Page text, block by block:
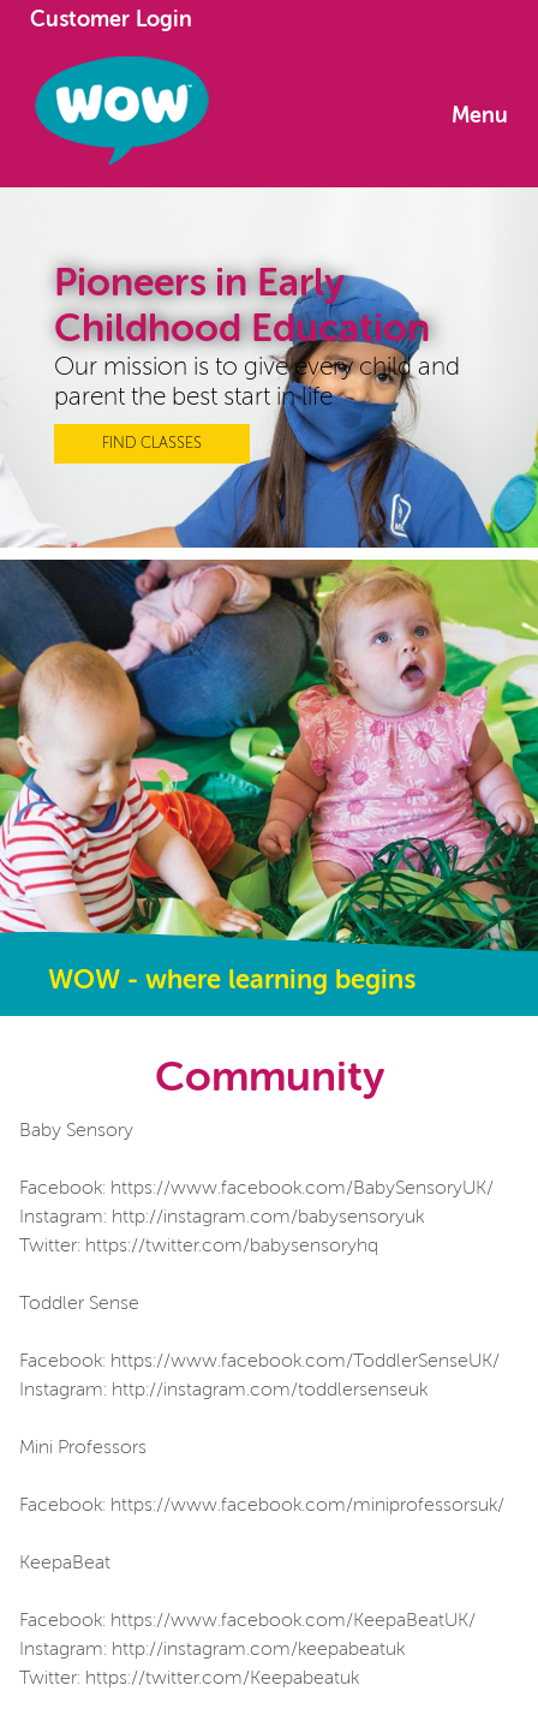
Customer Login
Menu
Pioneers in Early
Childhood Education
Our mission is to give every child and
parent the best start in life
FIND CLASSES
WOW - where learning begins
Community
Baby Sensory
Facebook: https://www.facebook.com/BabySensoryUK/
Instagram: http://instagram.com/babysensoryuk
Twitter: https://twitter.com/babysensoryhq
Toddler Sense
Facebook: https://www.facebook.com/ToddlerSenseUK/
Instagram: http://instagram.com/toddlersenseuk
Mini Professors
Facebook: https://www.facebook.com/miniprofessorsuk/
KeepaBeat
Facebook: https://www.facebook.com/KeepaBeatUK/
Instagram: http://instagram.com/keepabeatuk
Twitter: https://twitter.com/Keepabeatuk